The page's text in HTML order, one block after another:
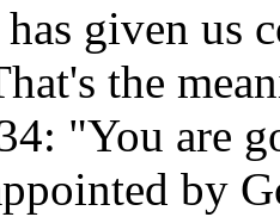
given us
the
"You are
by